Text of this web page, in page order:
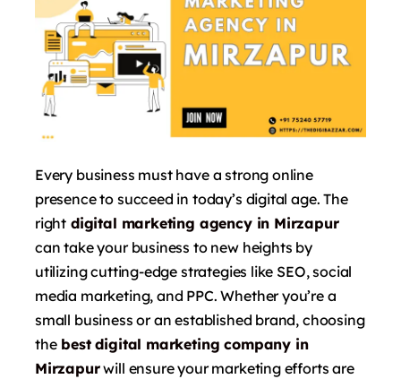
Every business must have a strong online
presence to succeed in today’s digital age. The
right digital marketing agency in Mirzapur
can take your business to new heights by
utilizing cutting-edge strategies like SEO, social
media marketing, and PPC. Whether you’re a
small business or an established brand, choosing
the best digital marketing company in
Mirzapurwill ensure your marketing efforts are